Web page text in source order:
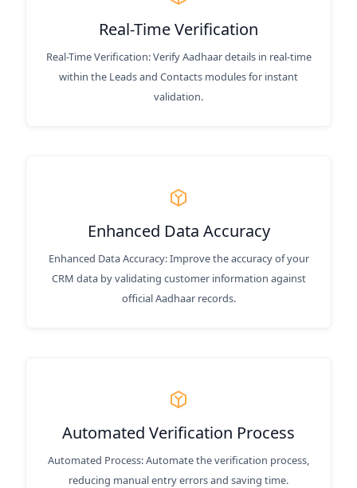
Real-Time Verification
Real-Time Verification: Verify Aadhaar details in real-time
within the Leads and Contacts modules for instant
validation.
Enhanced Data Accuracy
Enhanced Data Accuracy: Improve the accuracy of your
CRM data by validating customer information against
official Aadhaar records.
Automated Verification Process
Automated Process: Automate the verification process,
reducing manual entry errors and saving time.